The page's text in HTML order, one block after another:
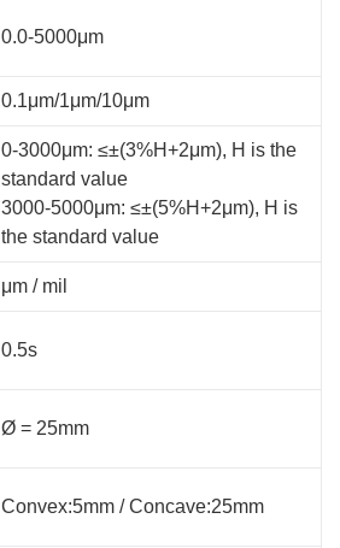
0.0-5000μm
0.1μm/1μm/10μm
0-3000μm: ≤±(3%H+2μm), H is the
standard value
3000-5000μm: ≤±(5%H+2μm), H is
the standard value
μm / mil
0.5s
Ø = 25mm
Convex:5mm / Concave:25mm